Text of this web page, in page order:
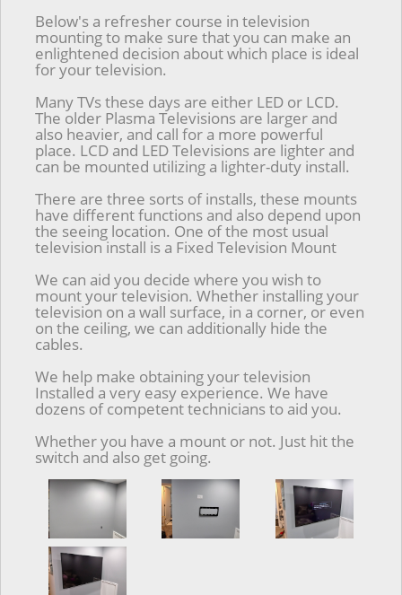
Below's a refresher course in television
mounting to make sure that you can make an
enlightened decision about which place is ideal
for your television.
Many TVs these days are either LED or LCD.
The older Plasma Televisions are larger and
also heavier, and call for a more powerful
place. LCD and LED Televisions are lighter and
can be mounted utilizing a lighter-duty install.
There are three sorts of installs, these mounts
have different functions and also depend upon
the seeing location. One of the most usual
television install is a Fixed Television Mount
We can aid you decide where you wish to
mount your television. Whether installing your
television on a wall surface, in a corner, or even
on the ceiling, we can additionally hide the
cables.
We help make obtaining your television
Installed a very easy experience. We have
dozens of competent technicians to aid you.
Whether you have a mount or not. Just hit the
switch and also get going.